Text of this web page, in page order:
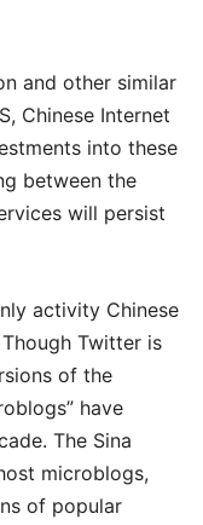
and other similar
Chinese Internet
into these
between the
will persist
activity Chinese
Twitter is
of the
have
The Sina
microblogs,
of popular